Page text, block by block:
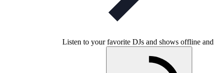
Listen to your favorite DJs and shows offline and